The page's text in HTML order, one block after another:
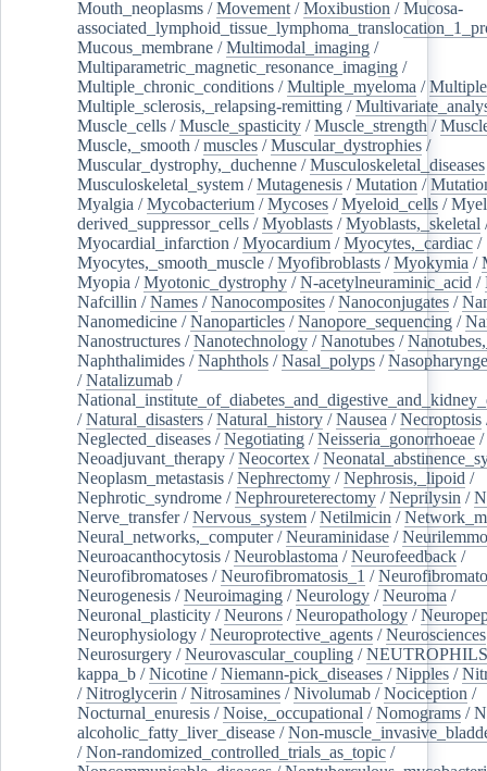
Mouth_neoplasms /Movement /Moxibustion /Mucosa-
Mucous_membrane /Multimodal_imaging /
Multiparametric_magnetic_resonance_imaging /
Multiple_chronic_conditions /Multiple_myeloma /
Multiple_sclerosis,_relapsing-remitting /
Muscle_cells /Muscle_spasticity /Muscle_strength /
Muscle,_smooth /muscles /Muscular_dystrophies /
Muscular_dystrophy,_duchenne /Musculoskeletal_diseases
Musculoskeletal_system /Mutagenesis /Mutation /
Myalgia /Mycobacterium /Mycoses /Myeloid_cells /
derived_suppressor_cells /Myoblasts /Myoblasts,_skeletal
Myocardial_infarction /Myocardium /Myocytes,_cardiac /
Myocytes,_smooth_muscle /Myofibroblasts /Myokymia /
Myopia /Myotonic_dystrophy /N-acetylneuraminic_acid /
Nafcillin /Names /Nanocomposites /Nanoconjugates /
Nanomedicine /Nanoparticles /Nanopore_sequencing /
Nanostructures /Nanotechnology /Nanotubes /
Naphthalimides /Naphthols /Nasal_polyps /
/Natalizumab /
/Natural_disasters /Natural_history /Nausea /Necroptosis
Neglected_diseases /Negotiating /Neisseria_gonorrhoeae /
Neoadjuvant_therapy /Neocortex /
Neoplasm_metastasis /Nephrectomy /Nephrosis,_lipoid /
Nephrotic_syndrome /Nephroureterectomy /Neprilysin /
Nerve_transfer/Nervous_system /Netilmicin /
Neural_networks,_computer/Neuraminidase /
Neuroacanthocytosis /Neuroblastoma /Neurofeedback /
Neurofibromatoses /Neurofibromatosis_1 /
Neurogenesis /Neuroimaging /Neurology /Neuroma /
Neuronal_plasticity /Neurons /Neuropathology /
Neurophysiology /Neuroprotective_agents /Neurosciences
Neurosurgery /Neurovascular_coupling /NEUTROPHILS
kappa_b /Nicotine /Niemann-pick_diseases /Nipples /
/Nitroglycerin /Nitrosamines /Nivolumab /Nociception /
Nocturnal_enuresis /Noise,_occupational /Nomograms /
alcoholic_fatty_liver_disease /Non-
/Non-randomized_controlled_trials_as_topic /